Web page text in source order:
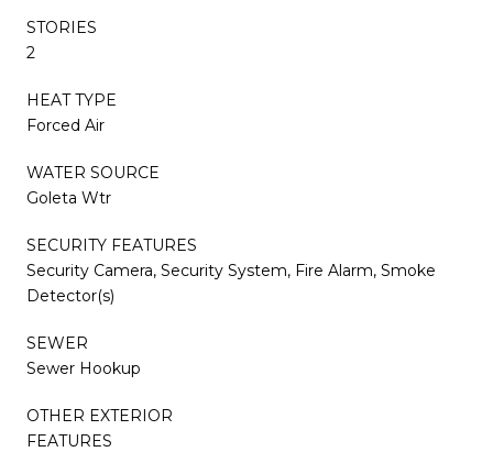
STORIES
2
HEAT TYPE
Forced Air
WATER SOURCE
Goleta Wtr
SECURITY FEATURES
Security Camera, Security System, Fire Alarm, Smoke
Detector(s)
SEWER
Sewer Hookup
OTHER EXTERIOR
FEATURES